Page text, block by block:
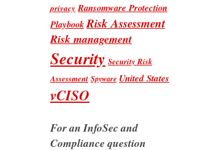
privacy Ransomware Protection
PlaybookRisk Assessment
Risk management
Security Security Risk
Assessment Spyware United States
vCISO
For an InfoSec and
Compliance question